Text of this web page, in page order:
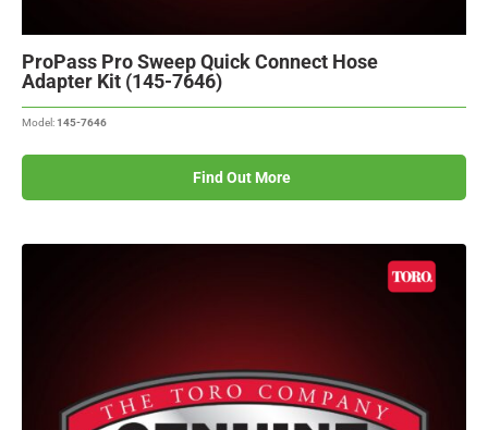
ProPass Pro Sweep Quick Connect Hose
Adapter Kit (145-7646)
Model: 145-7646
Find Out More